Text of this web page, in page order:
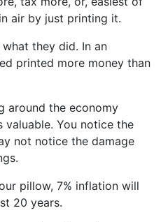
air by just printing it.
what they did. In an
printed more money than
around the economy
valuable. You notice the
not notice the damage
pillow, 7% inflation will
20 years.